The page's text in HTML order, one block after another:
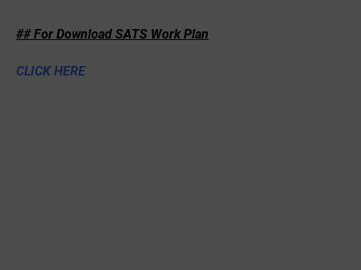
## For Download SATS Work Plan
CLICK HERE